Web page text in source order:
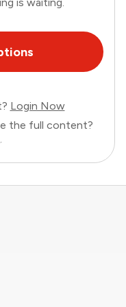
Login Now
the full content?
.